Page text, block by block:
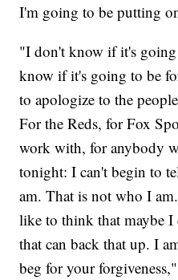
I'm going to be putting
"I don't know if it's
know if it's going to be
to apologize to the
For the Reds, for Fox
work with, for anybody
tonight: I can't begin to
am. That is not who I
like to think that maybe I
that can back that up. I
beg for your